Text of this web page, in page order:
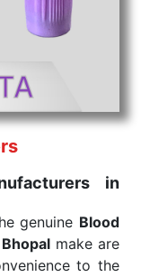
in
genuine Blood
make are
to the